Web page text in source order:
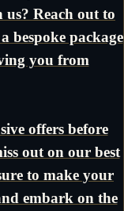
Reach out to
bespoke package
you from
offers before
out on our best
to make your
embark on the